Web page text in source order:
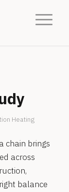
Heating
chain brings
across
balance